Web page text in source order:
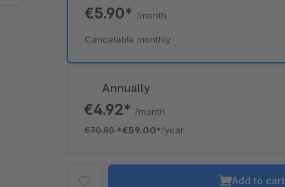
Annually
€4.92* /month
€70.80*€59.00*/year
€5.90* /month
Cancelable monthly
Add to cart